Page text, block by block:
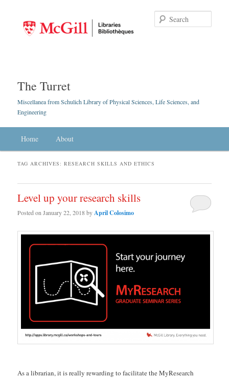
The Turret
Miscellanea from Schulich Library of Physical Sciences, Life Sciences, and
Engineering
Skip to primary content
Skip to secondary content
Home About
TAG ARCHIVES:RESEARCH SKILLS AND ETHICS
Level up your research skills
Posted onJanuary 22, 2018byApril Colosimo
As a librarian, it is really rewarding to facilitate the MyResearch